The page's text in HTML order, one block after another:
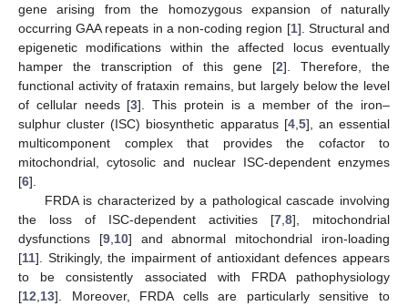
gene arising from the homozygous expansion of naturally
occurring GAA repeats in a non-coding region [1]. Structural and
epigenetic modifications within the affected locus eventually
hamper the transcription of this gene [2]. Therefore, the
functional activity of frataxin remains, but largely below the level
of cellular needs [3]. This protein is a member of the iron–
sulphur cluster (ISC) biosynthetic apparatus [4, 5], an essential
multicomponent complex that provides the cofactor to
mitochondrial, cytosolic and nuclear ISC-dependent enzymes
[6].
FRDA is characterized by a pathological cascade involving
the loss of ISC-dependent activities [7 8], mitochondrial
dysfunctions [9, 10] and abnormal mitochondrial iron-loading
[11]. Strikingly, the impairment of antioxidant defences appears
to be consistently associated with FRDA pathophysiology
[12 13]. Moreover, FRDA cells are particularly sensitive to